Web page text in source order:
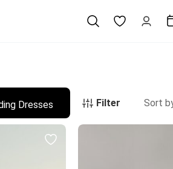
Dresses Filter